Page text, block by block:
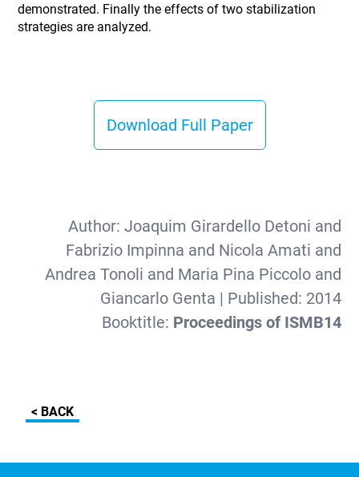
demonstrated. Finally the effects of two stabilization
strategies are analyzed.
Download Full Paper
Author: Joaquim Girardello Detoni and
Fabrizio Impinna and Nicola Amati and
Andrea Tonoli and Maria Pina Piccolo and
Giancarlo Genta | Published: 2014
Booktitle: Proceedings of ISMB14
< BACK